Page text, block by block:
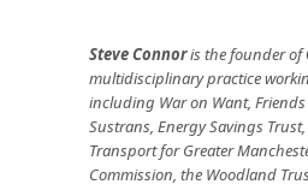
Steve Connoris the founder of
multidisciplinary practice
including War on Want,
Sustrans, Energy Savings
Transport for Greater
Commission, the Woodland